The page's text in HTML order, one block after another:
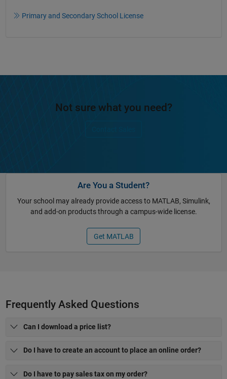
Primary and Secondary School License
Not sure what you need?
Are You a Student?
Your school may already provide access to MATLAB, Simulink,
and add-on products through a campus-wide license.
Get MATLAB
Frequently Asked Questions
Can I download a price list?
Do I have to create an account to place an online order?
Do I have to pay sales tax on my order?